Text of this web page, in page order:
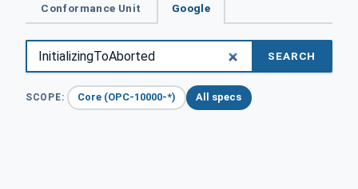
Conformance Unit Google
SEARCH
SCOPE: Core (OPC-10000-*) All specs